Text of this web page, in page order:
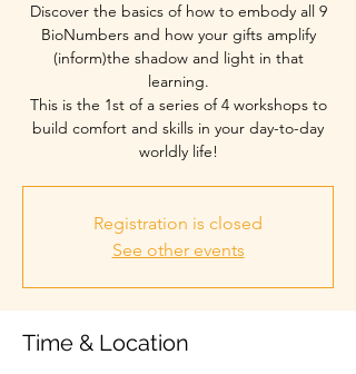
Discover the basics of how to embody all 9
BioNumbers and how your gifts amplify
(inform)the shadow and light in that
learning.
This is the 1st of a series of 4 workshops to
build comfort and skills in your day-to-day
Registration is closed
See other events
Time & Location